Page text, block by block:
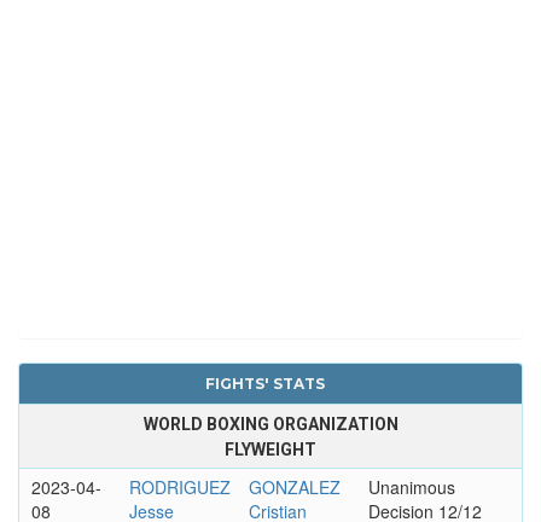
FIGHTS' STATS
WORLD BOXING ORGANIZATION
FLYWEIGHT
2023-04-
08
RODRIGUEZ
Jesse
GONZALEZ
Cristian
Unanimous
Decision 12/12